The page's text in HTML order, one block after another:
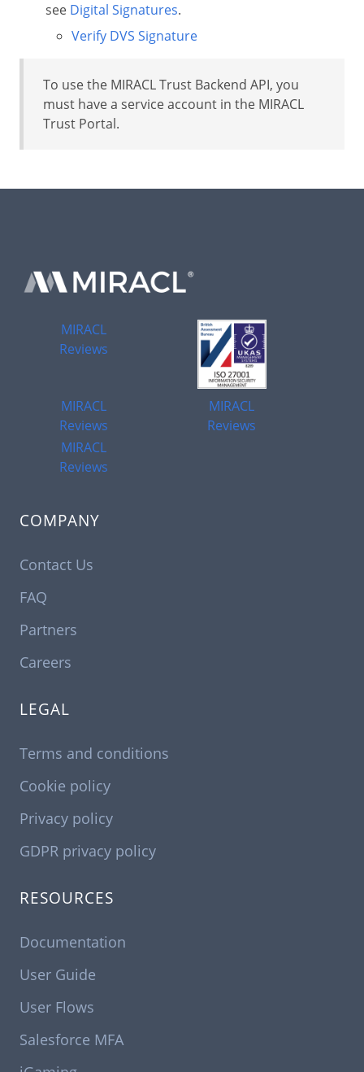
see Digital Signatures.
Verify DVS Signature
To use the MIRACL Trust Backend API, you
must have a service account in the MIRACL
Trust Portal.
MIRACL
Reviews
MIRACL
Reviews
MIRACL
Reviews
MIRACL
Reviews
COMPANY
Contact Us
FAQ
Partners
Careers
LEGAL
Terms and conditions
Cookie policy
Privacy policy
GDPR privacy policy
RESOURCES
Documentation
User Guide
User Flows
Salesforce MFA